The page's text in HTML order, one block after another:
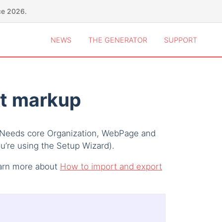
2026.
NEWS THE GENERATOR SUPPORT
markup
core Organization, WebPage and
using the Setup Wizard).
more about How to import and export